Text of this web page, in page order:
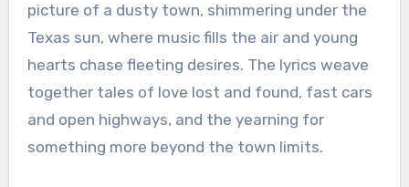
picture of a dusty town, shimmering under the
Texas sun, where music fills the air and young
hearts chase fleeting desires. The lyrics weave
together tales of love lost and found, fast cars
and open highways, and the yearning for
something more beyond the town limits.